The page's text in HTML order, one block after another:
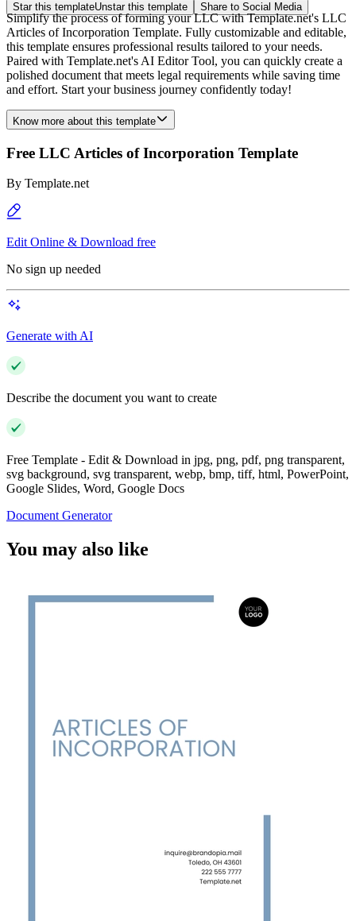
Star this templateUnstar this template Share to Social Media
Simplify the process of forming your LLC with Template.net's LLC
Articles of Incorporation Template. Fully customizable and editable,
this template ensures professional results tailored to your needs.
Paired with Template.net's AI Editor Tool, you can quickly create a
polished document that meets legal requirements while saving time
and effort. Start your business journey confidently today!
Know more about this template
Free LLC Articles of Incorporation Template
By Template.net
Edit Online & Download free
No sign up needed
Generate with AI
Describe the document you want to create
Free Template - Edit & Download in jpg, png, pdf, png transparent,
svg background, svg transparent, webp, bmp, tiff, html, PowerPoint,
Google Slides, Word, Google Docs
Document Generator
You may also like